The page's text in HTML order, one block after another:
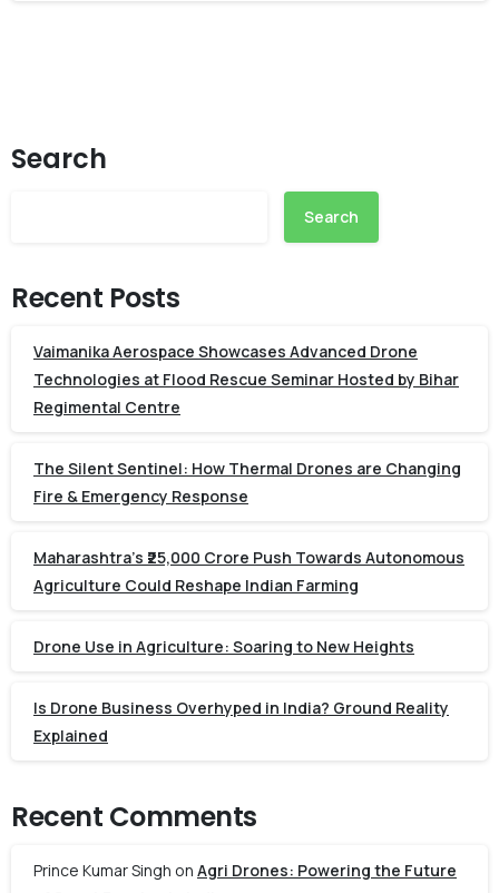
Search
Search
Recent Posts
Vaimanika Aerospace Showcases Advanced Drone
Technologies at Flood Rescue Seminar Hosted by Bihar
Regimental Centre
The Silent Sentinel: How Thermal Drones are Changing
Fire & Emergency Response
Maharashtra’s ₹25,000 Crore Push Towards Autonomous
Agriculture Could Reshape Indian Farming
Drone Use in Agriculture: Soaring to New Heights
Is Drone Business Overhyped in India? Ground Reality
Explained
Recent Comments
Prince Kumar Singh on Agri Drones: Powering the Future